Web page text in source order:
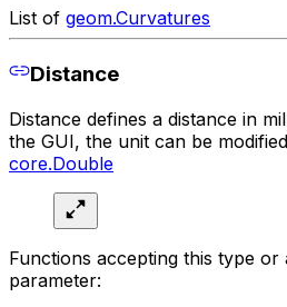
List of geom.Curvatures
Distance
Distance defines a distance in
the GUI, the unit can be
core.Double
Functions accepting this type or
parameter: